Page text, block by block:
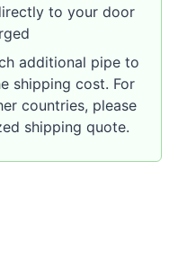
to your door
additional pipe to
shipping cost. For
countries, please
shipping quote.